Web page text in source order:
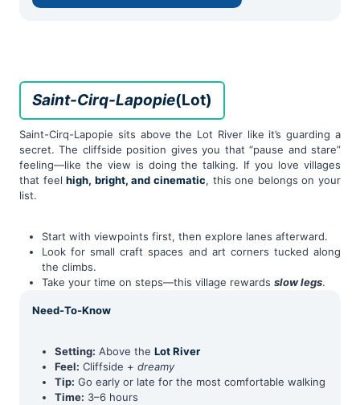
Saint-Cirq-Lapopie(Lot)
Saint-Cirq-Lapopie sits above the Lot River like it’s guarding a
secret. The cliffside position gives you that “pause and stare”
feeling—like the view is doing the talking. If you love villages
that feelhigh, bright, and cinematic, this one belongs on your
list.
Start with viewpoints first, then explore lanes afterward.
Look for small craft spaces and art corners tucked along
the climbs.
Take your time on steps—this village rewards slow legs.
Need-To-Know
Setting: Above the Lot River
Feel: Cliffside + dreamy
Tip: Go early or late for the most comfortable walking
Time: 3–6 hours